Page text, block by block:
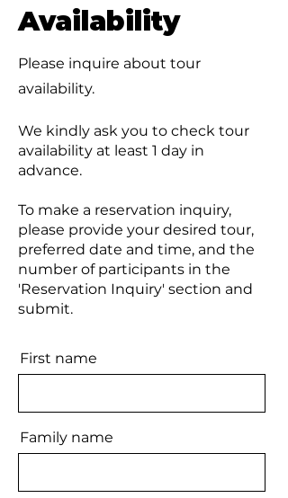
Availability
Please inquire about tour
availability.
We kindly ask you to check tour
availability at least 1 day in
advance.
To make a reservation inquiry,
please provide your desired tour,
preferred date and time, and the
number of participants in the
'Reservation Inquiry' section and
submit.
First name
Family name